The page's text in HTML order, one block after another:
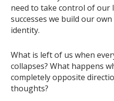
need to take control of our
successes we build our
identity.
What is left of us when
collapses? What happens
completely opposite
thoughts?